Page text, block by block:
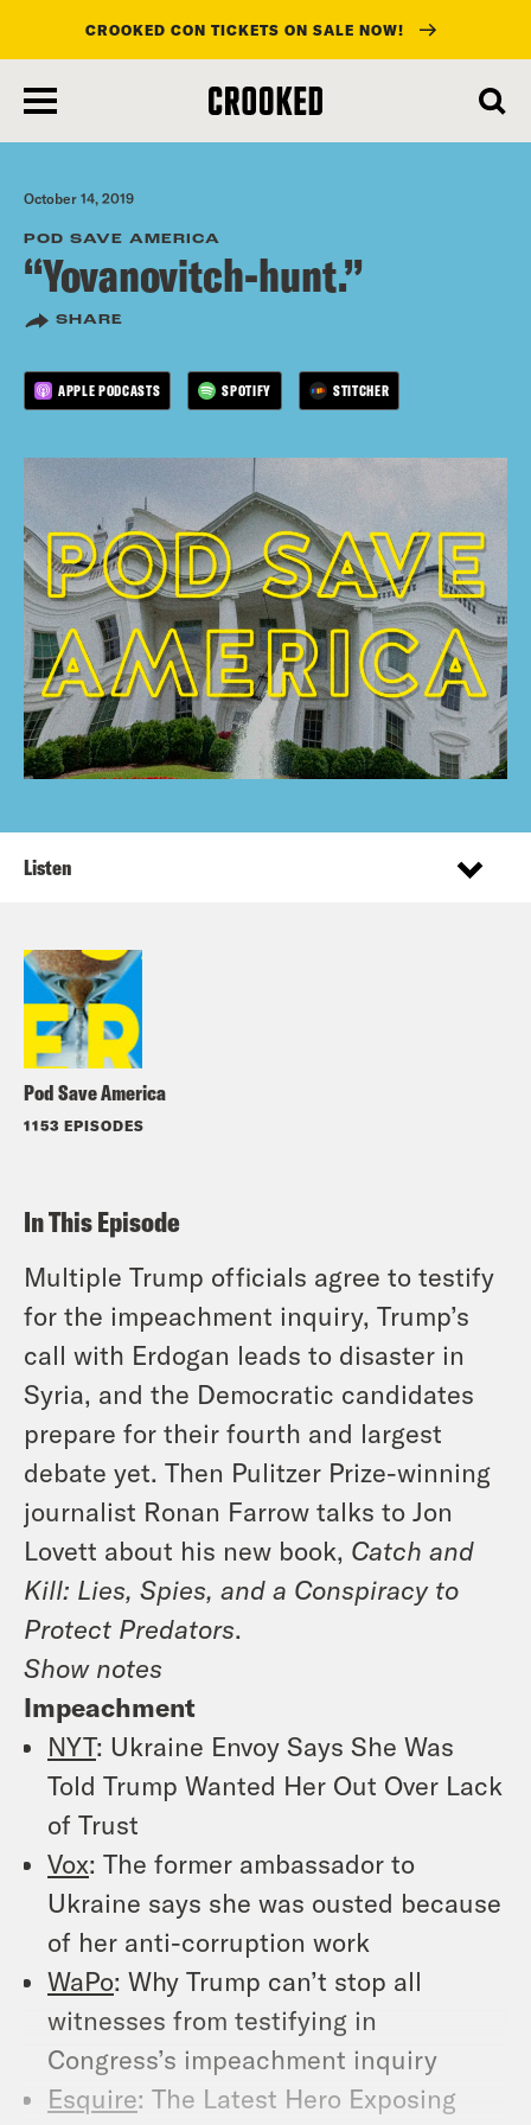
main
content
CROOKED CON TICKETS ON SALE NOW!
October 14, 2019
POD SAVE AMERICA
“Yovanovitch-hunt.”
SHARE
APPLE PODCASTS SPOTIFY STITCHER
Pod Save America
1153 EPISODES
Listen
In This Episode
Multiple Trump officials agree to testify
for the impeachment inquiry, Trump’s
call with Erdogan leads to disaster in
Syria, and the Democratic candidates
prepare for their fourth and largest
debate yet. Then Pulitzer Prize-winning
journalist Ronan Farrow talks to Jon
Lovett about his new book, Catch and
Kill: Lies, Spies, and a Conspiracy to
Protect Predators.
Show notes
Impeachment
NYT: Ukraine Envoy Says She Was
Told Trump Wanted Her Out Over Lack
of Trust
Vox: The former ambassador to
Ukraine says she was ousted because
of her anti-corruption work
WaPo: Why Trump can’t stop all
witnesses from testifying in
Congress’s impeachment inquiry
Esquire: The Latest Hero Exposing